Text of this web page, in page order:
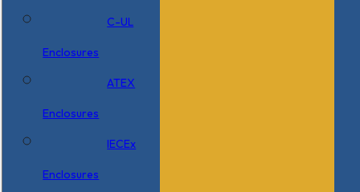
C-UL
Enclosures
ATEX
Enclosures
IECEx
Enclosures